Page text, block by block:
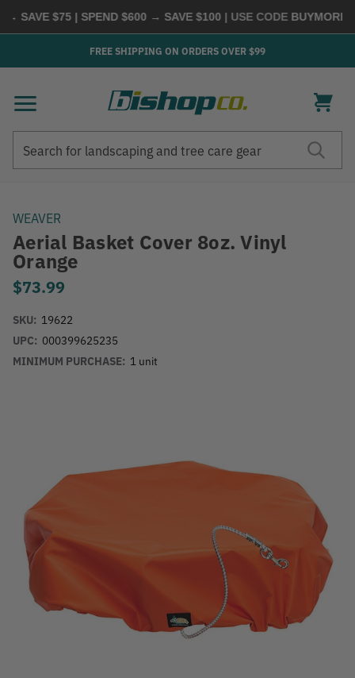
$75 | SPEND $600 → SAVE $100| USE CODEBUYMORE |
FREE SHIPPING ON ORDERS OVER $99
WEAVER
Aerial Basket Cover 8oz. Vinyl
Orange
$73.99
SKU: 19622
UPC: 000399625235
MINIMUM PURCHASE: 1 unit